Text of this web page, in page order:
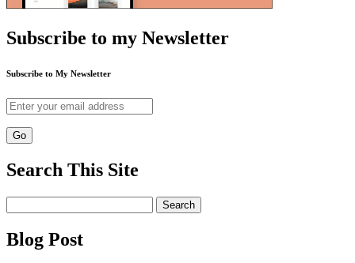
Subscribe to my Newsletter
Subscribe to My Newsletter
Search This Site
for:
Blog Post